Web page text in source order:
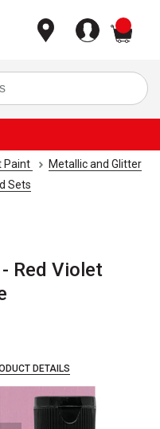
Paint
Metallic and Glitter
Sets
Red Violet
DETAILS